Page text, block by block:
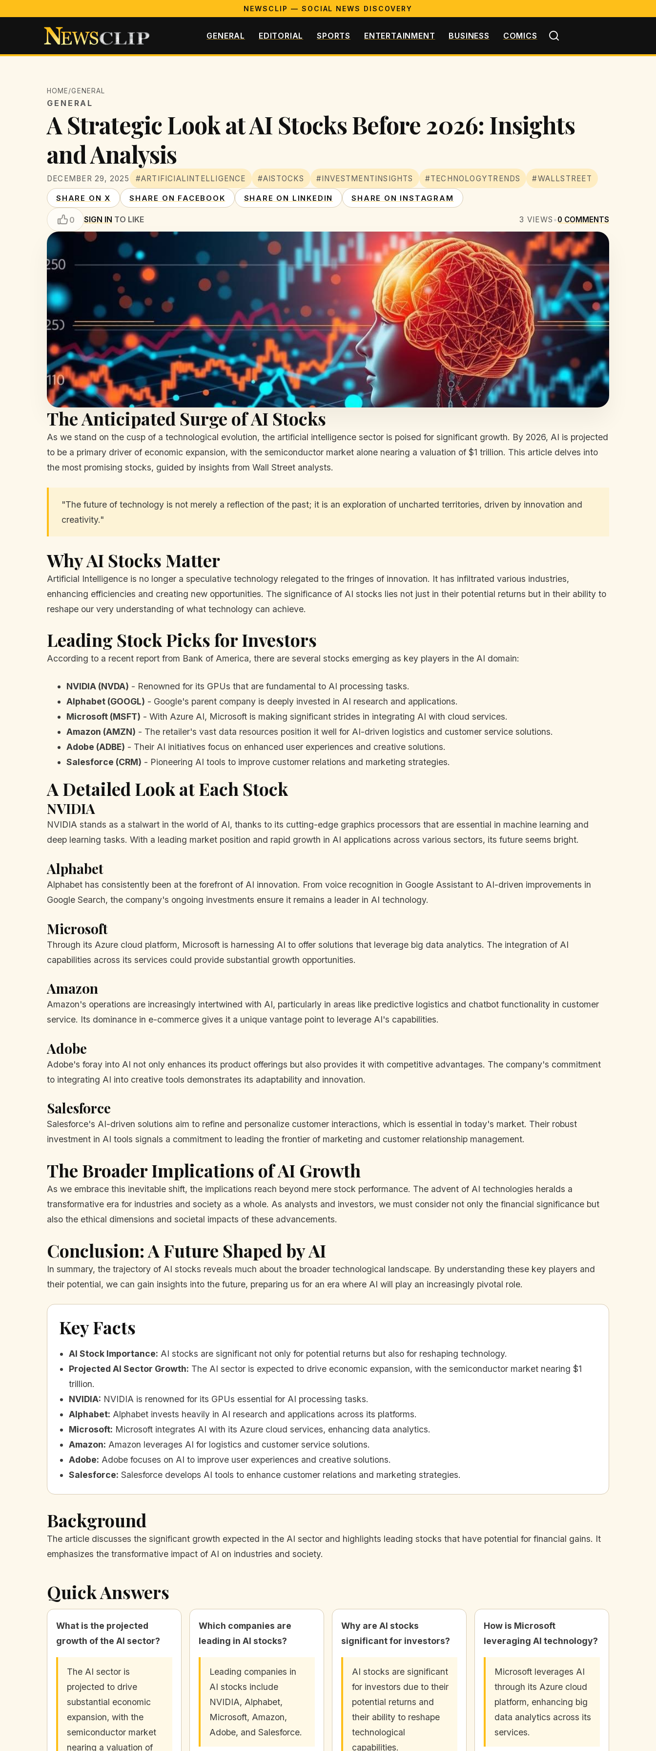
NEWSCLIP — SOCIAL NEWS DISCOVERY
GENERAL EDITORIAL SPORTS ENTERTAINMENT BUSINESS COMICS
HOME/GENERAL
GENERAL
A Strategic Look at AI Stocks Before 2026: Insights
and Analysis
DECEMBER 29, 2025 #ARTIFICIALINTELLIGENCE #AISTOCKS #INVESTMENTINSIGHTS #TECHNOLOGYTRENDS #WALLSTREET
SHARE ON X SHARE ON FACEBOOK SHARE ON LINKEDIN SHARE ON INSTAGRAM
0 SIGN IN TO LIKE 3 VIEWS •0 COMMENTS
The Anticipated Surge of AI Stocks
As we stand on the cusp of a technological evolution, the artificial intelligence sector is poised for significant growth. By 2026, AI is projected
to be a primary driver of economic expansion, with the semiconductor market alone nearing a valuation of $1 trillion. This article delves into
the most promising stocks, guided by insights from Wall Street analysts.
"The future of technology is not merely a reflection of the past; it is an exploration of uncharted territories, driven by innovation and
creativity."
Why AI Stocks Matter
Artificial Intelligence is no longer a speculative technology relegated to the fringes of innovation. It has infiltrated various industries,
enhancing efficiencies and creating new opportunities. The significance of AI stocks lies not just in their potential returns but in their ability to
reshape our very understanding of what technology can achieve.
Leading Stock Picks for Investors
According to a recent report from Bank of America, there are several stocks emerging as key players in the AI domain:
NVIDIA (NVDA) - Renowned for its GPUs that are fundamental to AI processing tasks.
Alphabet (GOOGL) - Google's parent company is deeply invested in AI research and applications.
Microsoft (MSFT) - With Azure AI, Microsoft is making significant strides in integrating AI with cloud services.
Amazon (AMZN) - The retailer's vast data resources position it well for AI-driven logistics and customer service solutions.
Adobe (ADBE) - Their AI initiatives focus on enhanced user experiences and creative solutions.
Salesforce (CRM) - Pioneering AI tools to improve customer relations and marketing strategies.
A Detailed Look at Each Stock
NVIDIA
NVIDIA stands as a stalwart in the world of AI, thanks to its cutting-edge graphics processors that are essential in machine learning and
deep learning tasks. With a leading market position and rapid growth in AI applications across various sectors, its future seems bright.
Alphabet
Alphabet has consistently been at the forefront of AI innovation. From voice recognition in Google Assistant to AI-driven improvements in
Google Search, the company's ongoing investments ensure it remains a leader in AI technology.
Microsoft
Through its Azure cloud platform, Microsoft is harnessing AI to offer solutions that leverage big data analytics. The integration of AI
capabilities across its services could provide substantial growth opportunities.
Amazon
Amazon's operations are increasingly intertwined with AI, particularly in areas like predictive logistics and chatbot functionality in customer
service. Its dominance in e-commerce gives it a unique vantage point to leverage AI's capabilities.
Adobe
Adobe's foray into AI not only enhances its product offerings but also provides it with competitive advantages. The company's commitment
to integrating AI into creative tools demonstrates its adaptability and innovation.
Salesforce
Salesforce's AI-driven solutions aim to refine and personalize customer interactions, which is essential in today's market. Their robust
investment in AI tools signals a commitment to leading the frontier of marketing and customer relationship management.
The Broader Implications of AI Growth
As we embrace this inevitable shift, the implications reach beyond mere stock performance. The advent of AI technologies heralds a
transformative era for industries and society as a whole. As analysts and investors, we must consider not only the financial significance but
also the ethical dimensions and societal impacts of these advancements.
Conclusion: A Future Shaped by AI
In summary, the trajectory of AI stocks reveals much about the broader technological landscape. By understanding these key players and
their potential, we can gain insights into the future, preparing us for an era where AI will play an increasingly pivotal role.
Key Facts
AI Stock Importance: AI stocks are significant not only for potential returns but also for reshaping technology.
Projected AI Sector Growth: The AI sector is expected to drive economic expansion, with the semiconductor market nearing $1
trillion.
NVIDIA: NVIDIA is renowned for its GPUs essential for AI processing tasks.
Alphabet: Alphabet invests heavily in AI research and applications across its platforms.
Microsoft: Microsoft integrates AI with its Azure cloud services, enhancing data analytics.
Amazon: Amazon leverages AI for logistics and customer service solutions.
Adobe: Adobe focuses on AI to improve user experiences and creative solutions.
Salesforce: Salesforce develops AI tools to enhance customer relations and marketing strategies.
Background
The article discusses the significant growth expected in the AI sector and highlights leading stocks that have potential for financial gains. It
emphasizes the transformative impact of AI on industries and society.
Quick Answers
What is the projected
growth of the AI sector?
The AI sector is
projected to drive
substantial economic
expansion, with the
semiconductor market
nearing a valuation of
Which companies are
leading in AI stocks?
Leading companies in
AI stocks include
NVIDIA, Alphabet,
Microsoft, Amazon,
Adobe, and Salesforce.
Why are AI stocks
significant for investors?
AI stocks are significant
for investors due to their
potential returns and
their ability to reshape
technological
capabilities.
How is Microsoft
leveraging AI technology?
Microsoft leverages AI
through its Azure cloud
platform, enhancing big
data analytics across its
services.